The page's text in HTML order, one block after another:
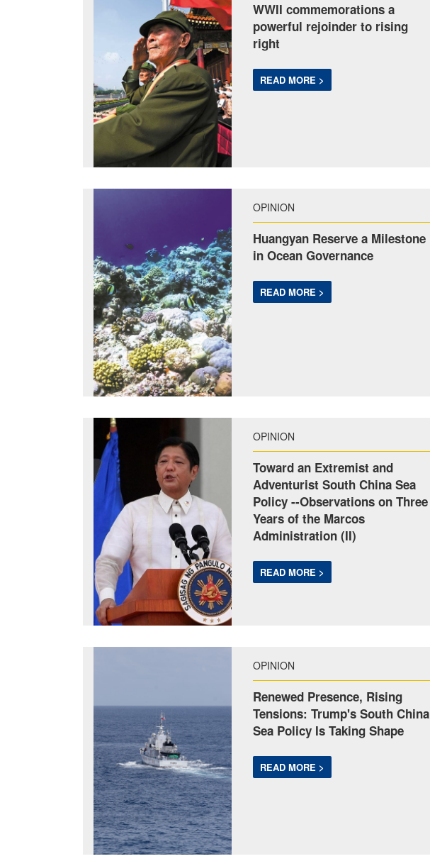
WWII commemorations a
powerful rejoinder to rising
right
READ MORE >
OPINION
Huangyan Reserve a Milestone
in Ocean Governance
READ MORE >
OPINION
Toward an Extremist and
Adventurist South China Sea
Policy --Observations on Three
Years of the Marcos
Administration (II)
READ MORE >
OPINION
Renewed Presence, Rising
Tensions: Trump's South China
Sea Policy Is Taking Shape
READ MORE >